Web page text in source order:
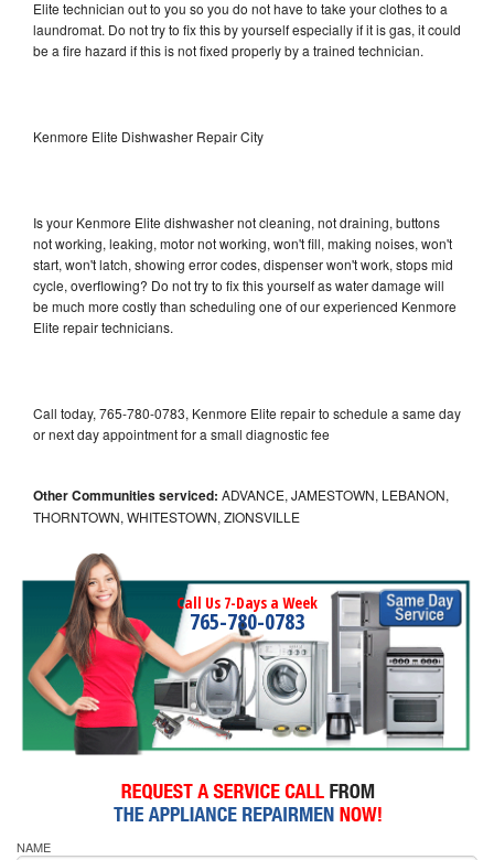
Elite technician out to you so you do not have to take your clothes to a
laundromat. Do not try to fix this by yourself especially if it is gas, it could
be a fire hazard if this is not fixed properly by a trained technician.
Kenmore Elite Dishwasher Repair City
Is your Kenmore Elite dishwasher not cleaning, not draining, buttons
not working, leaking, motor not working, won't fill, making noises, won't
start, won't latch, showing error codes, dispenser won't work, stops mid
cycle, overflowing? Do not try to fix this yourself as water damage will
be much more costly than scheduling one of our experienced Kenmore
Elite repair technicians.
Call today, 765-780-0783, Kenmore Elite repair to schedule a same day
or next day appointment for a small diagnostic fee
Other Communities serviced: ADVANCE, JAMESTOWN, LEBANON,
THORNTOWN, WHITESTOWN, ZIONSVILLE
Call Us 7-Days a Week
765-780-0783
NAME